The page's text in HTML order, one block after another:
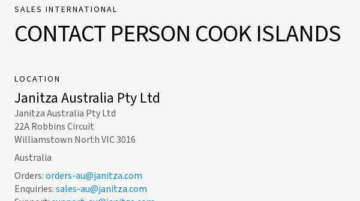
SALES INTERNATIONAL
CONTACT PERSON COOK ISLANDS
LOCATION
Janitza Australia Pty Ltd
Janitza Australia Pty Ltd
22A Robbins Circuit
Williamstown North VIC 3016
Australia
Orders:orders-au@janitza.com
Enquiries:sales-au@janitza.com